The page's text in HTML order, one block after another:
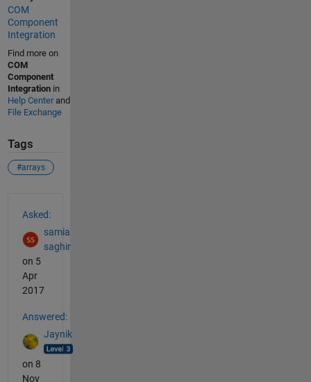
COM
Component
Integration
Find more on
COM
Component
Integrationin
Help Centerand
File Exchange
Tags
#arrays
Asked:
samia
saghir
on 5
Apr
2017
Answered:
Jaynik
on 8
Nov